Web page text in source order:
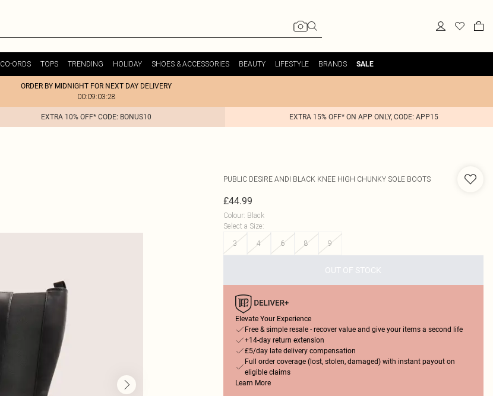
CO-ORDS TOPS TRENDING HOLIDAY SHOES & ACCESSORIES BEAUTY LIFESTYLE BRANDS SALE
ORDER BY MIDNIGHT FOR NEXT DAY DELIVERY
00:09:03:28
EXTRA 10% OFF* CODE: BONUS10 EXTRA 15% OFF* ON APP ONLY, CODE: APP15
PUBLIC DESIRE ANDI BLACK KNEE HIGH CHUNKY SOLE BOOTS
£44.99
Colour: Black
Select a Size:
3
4 6 8 9
OUT OF STOCK
Elevate Your Experience
Free & simple resale - recover value and give your items a second life
+14-day return extension
£5/day late delivery compensation
Full order coverage (lost, stolen, damaged) with instant payout on
eligible claims
Learn More